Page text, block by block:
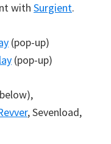
with Surgient.
(pop-up)
(pop-up)
, Sevenload,